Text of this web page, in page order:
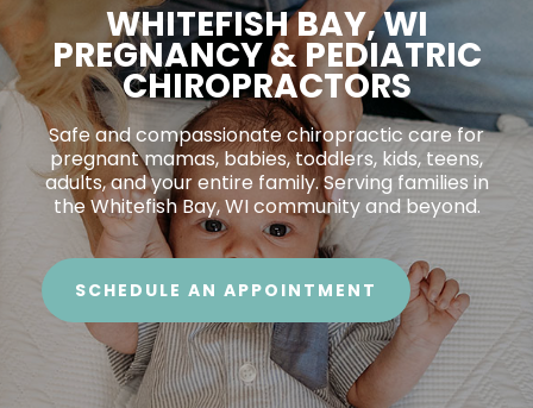
WHITEFISH BAY, WI
PREGNANCY & PEDIATRIC
CHIROPRACTORS
Safe and compassionate chiropractic care for
pregnant mamas, babies, toddlers, kids, teens,
adults, and your entire family. Serving families in
the Whitefish Bay, WI community and beyond.
SCHEDULE AN APPOINTMENT